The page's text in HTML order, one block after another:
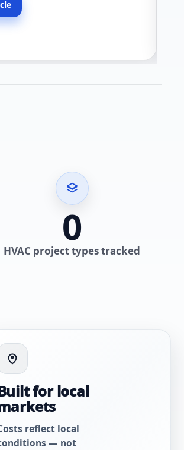
0
HVAC project types tracked
for local
reflect local
— not